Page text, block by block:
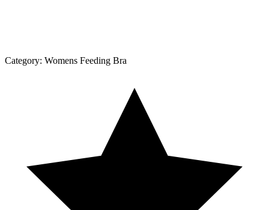
Category: Womens Feeding Bra